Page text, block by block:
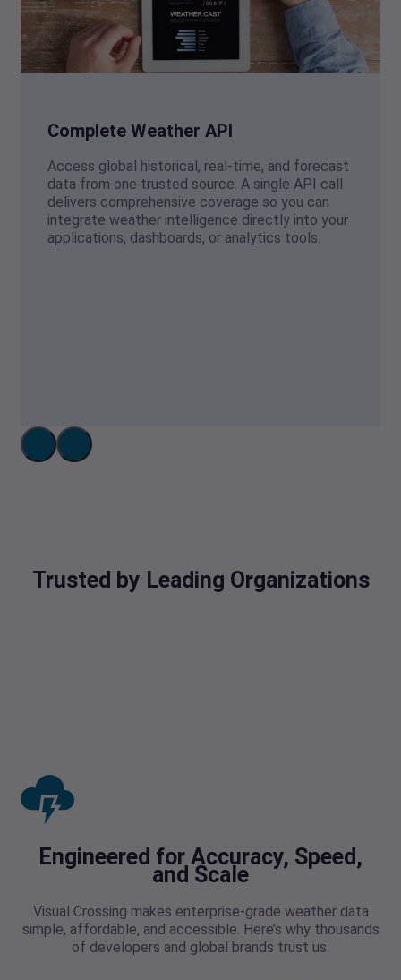
Complete Weather API
Access global historical, real-time, and forecast
data from one trusted source. A single API call
delivers comprehensive coverage so you can
integrate weather intelligence directly into your
applications, dashboards, or analytics tools.
Trusted by Leading Organizations
Engineered for Accuracy, Speed,
and Scale
Visual Crossing makes enterprise-grade weather data
simple, affordable, and accessible. Here’s why thousands
of developers and global brands trust us.